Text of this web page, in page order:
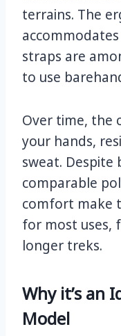
terrains. The
straps are
to use
Over time, the
your hands,
sweat. Despite
comparable
comfort make
for most uses,
longer treks.
Why it’s an
Model